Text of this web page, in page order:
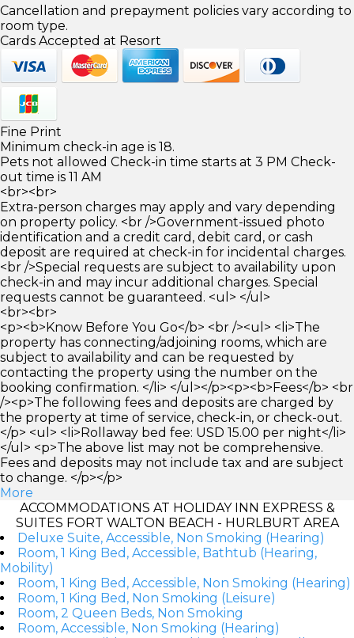
Cancellation and prepayment policies vary according to
room type.
Cards Accepted at Resort
Fine Print
Minimum check-in age is 18.
Pets not allowed Check-in time starts at 3 PM Check-
out time is 11 AM
<br><br>
Extra-person charges may apply and vary depending
on property policy. <br />Government-issued photo
identification and a credit card, debit card, or cash
deposit are required at check-in for incidental charges.
<br />Special requests are subject to availability upon
check-in and may incur additional charges. Special
requests cannot be guaranteed. <ul> </ul>
<br><br>
<p><b>Know Before You Go</b> <br /><ul> <li>The
property has connecting/adjoining rooms, which are
subject to availability and can be requested by
contacting the property using the number on the
booking confirmation. </li> </ul></p><p><b>Fees</b> <br
/><p>The following fees and deposits are charged by
the property at time of service, check-in, or check-out.
</p> <ul> <li>Rollaway bed fee: USD 15.00 per night</li>
</ul> <p>The above list may not be comprehensive.
Fees and deposits may not include tax and are subject
to change. </p></p>
More
ACCOMMODATIONS AT HOLIDAY INN EXPRESS &
SUITES FORT WALTON BEACH - HURLBURT AREA
Deluxe Suite, Accessible, Non Smoking (Hearing)
Room, 1 King Bed, Accessible, Bathtub (Hearing,
Mobility)
Room, 1 King Bed, Accessible, Non Smoking (Hearing)
Room, 1 King Bed, Non Smoking (Leisure)
Room, 2 Queen Beds, Non Smoking
Room, Accessible, Non Smoking (Hearing)